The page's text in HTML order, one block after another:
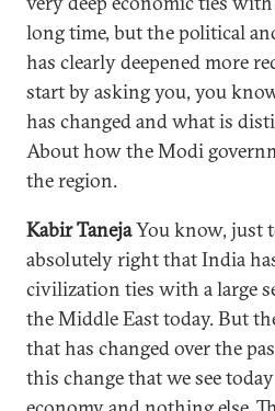
long time, but the political
has clearly deepened more
start by asking you, you
has changed and what is
About how the Modi
the region.
Kabir TanejaYou know, just
absolutely right that India
civilization ties with a large
the Middle East today. But
that has changed over the
this change that we see